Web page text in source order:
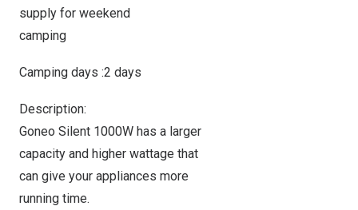
supply for weekend
camping
Camping days :2 days
Description:
Goneo Silent 1000W has a larger
capacity and higher wattage that
can give your appliances more
running time.